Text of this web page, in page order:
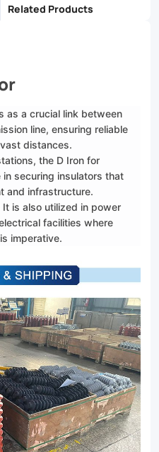
Related Products
as a crucial link between
line, ensuring reliable
distances.
the D Iron for
securing insulators that
and infrastructure.
It is also utilized in power
facilities where
imperative.